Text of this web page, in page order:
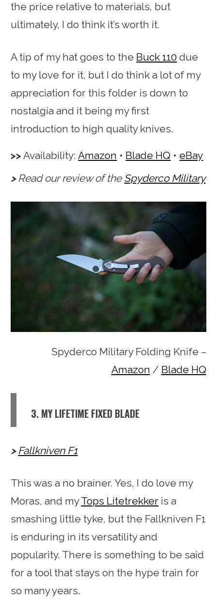
the price relative to materials, but
ultimately, I do think it’s worth it.
A tip of my hat goes to the Buck 110 due
to my love for it, but I do think a lot of my
appreciation for this folder is down to
nostalgia and it being my first
introduction to high quality knives.
Availability:Amazon • Blade HQ • eBay
Read our review of theSpyderco Military
Spyderco Military Folding Knife –
Amazon / Blade HQ
3. MY LIFETIME FIXED BLADE
Fallkniven F1
This was a no brainer. Yes, I do love my
Moras, and myTops Litetrekker is a
smashing little tyke, but the Fallkniven F1
is enduring in its versatility and
popularity. There is something to be said
for a tool that stays on the hype train for
so many years.